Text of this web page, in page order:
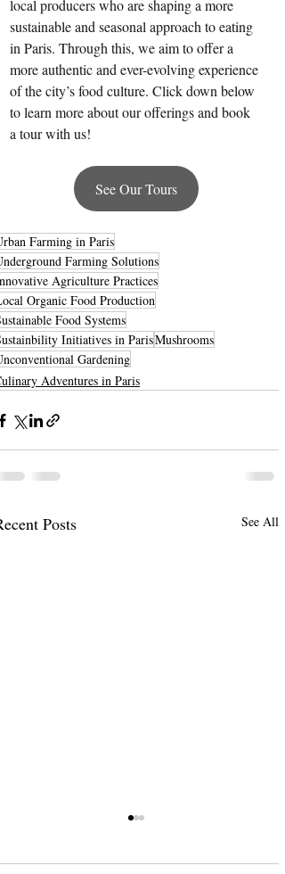
local producers who are shaping a more
sustainable and seasonal approach to eating
in Paris. Through this, we aim to offer a
more authentic and ever-evolving experience
of the city’s food culture. Click down below
to learn more about our offerings and book
a tour with us!
See Our Tours
Farming in Paris
Farming Solutions
Agriculture Practices
Organic Food Production
Food Systems
Initiatives in ParisMushrooms
Gardening
Adventures in Paris
Posts See All